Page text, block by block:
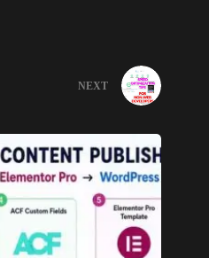
NEXT